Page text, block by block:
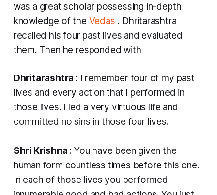
was a great scholar possessing in-depth
knowledge of the Vedas . Dhritarashtra
recalled his four past lives and evaluated
them. Then he responded with
Dhritarashtra : I remember four of my past
lives and every action that I performed in
those lives. I led a very virtuous life and
committed no sins in those four lives.
Shri Krishna : You have been given the
human form countless times before this one.
In each of those lives you performed